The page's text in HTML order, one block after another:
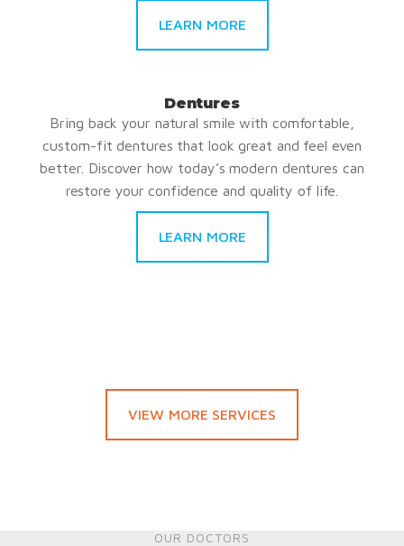
LEARN MORE
Dentures
Bring back your natural smile with comfortable,
custom-fit dentures that look great and feel even
better. Discover how today’s modern dentures can
restore your confidence and quality of life.
LEARN MORE
VIEW MORE SERVICES
OUR DOCTORS